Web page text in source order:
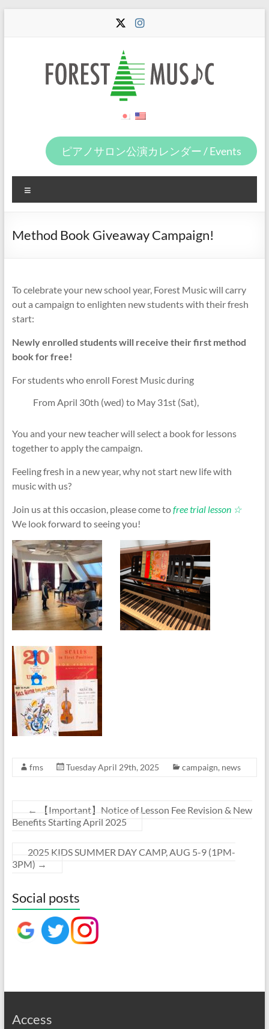
Musicピアノサロン公演カレンダー / Events
Method Book Giveaway Campaign!
To celebrate your new school year, Forest Music will carry
out a campaign to enlighten new students with their fresh
start:
Newly enrolled students will receive their first method
book for free!
For students who enroll Forest Music during
From April 30th (wed) to May 31st (Sat),
You and your new teacher will select a book for lessons
together to apply the campaign.
Feeling fresh in a new year, why not start new life with
music with us?
Join us at this occasion, please come tofree trial lesson ☆
We look forward to seeing you!
fms Tuesday April 29th, 2025 campaign, news
←
【Important】Notice of Lesson Fee Revision & New
Benefits Starting April 2025
2025 KIDS SUMMER DAY CAMP, AUG 5-9 (1PM-
3PM) →
Social posts
Access